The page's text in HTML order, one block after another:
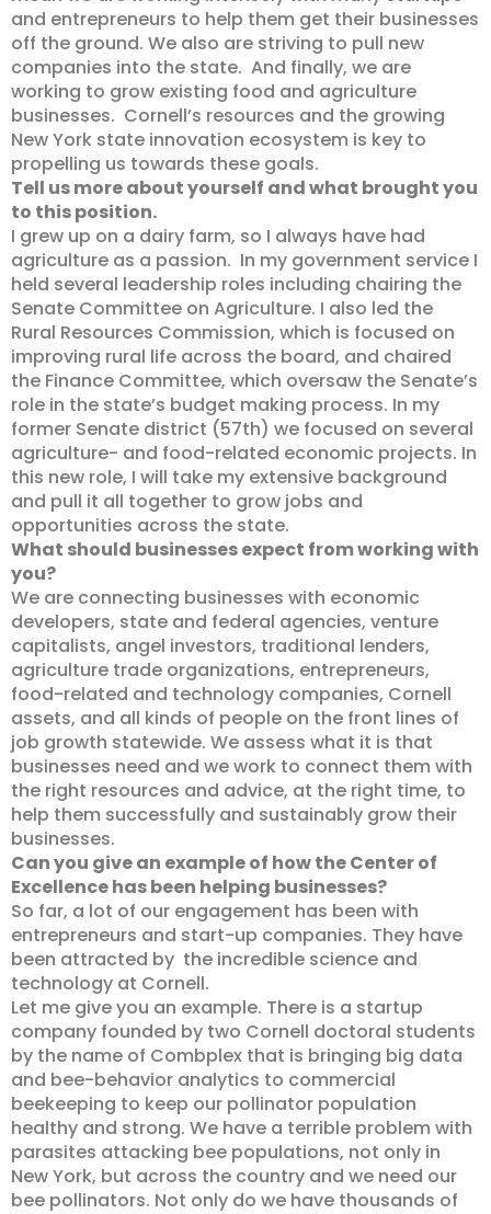
and entrepreneurs to help them get their businesses
off the ground. We also are striving to pull new
companies into the state. And finally, we are
working to grow existing food and agriculture
businesses. Cornell’s resources and the growing
New York state innovation ecosystem is key to
propelling us towards these goals.
Tell us more about yourself and what brought you
to this position.
I grew up on a dairy farm, so I always have had
agriculture as a passion. In my government service I
held several leadership roles including chairing the
Senate Committee on Agriculture. I also led the
Rural Resources Commission, which is focused on
improving rural life across the board, and chaired
the Finance Committee, which oversaw the Senate’s
role in the state’s budget making process. In my
former Senate district (57th) we focused on several
agriculture- and food-related economic projects. In
this new role, I will take my extensive background
and pull it all together to grow jobs and
opportunities across the state.
What should businesses expect from working with
you?
We are connecting businesses with economic
developers, state and federal agencies, venture
capitalists, angel investors, traditional lenders,
agriculture trade organizations, entrepreneurs,
food-related and technology companies, Cornell
assets, and all kinds of people on the front lines of
job growth statewide. We assess what it is that
businesses need and we work to connect them with
the right resources and advice, at the right time, to
help them successfully and sustainably grow their
businesses.
Can you give an example of how the Center of
Excellence has been helping businesses?
So far, a lot of our engagement has been with
entrepreneurs and start-up companies. They have
been attracted by the incredible science and
technology at Cornell.
Let me give you an example. There is a startup
company founded by two Cornell doctoral students
by the name of Combplex that is bringing big data
and bee-behavior analytics to commercial
beekeeping to keep our pollinator population
healthy and strong. We have a terrible problem with
parasites attacking bee populations, not only in
New York, but across the country and we need our
bee pollinators. Not only do we have thousands of